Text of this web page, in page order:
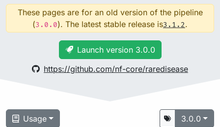
These pages are for an old version of the pipeline
(3.0.0). The latest stable release is3.1.2.
Launch version 3.0.0
https://github.com/nf-core/raredisease
Usage 3.0.0